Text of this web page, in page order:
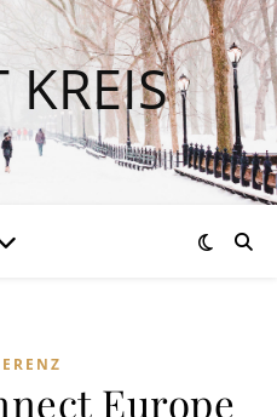
KREIS
Europe